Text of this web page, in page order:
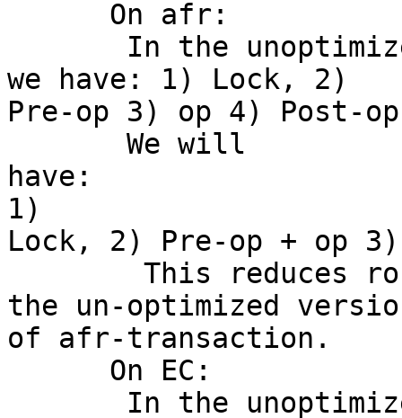
we have: 1) Lock, 2)
Pre-op 3) op 4) Post-
have:
1)
Lock, 2) Pre-op + op
the un-optimized
of afr-transaction.